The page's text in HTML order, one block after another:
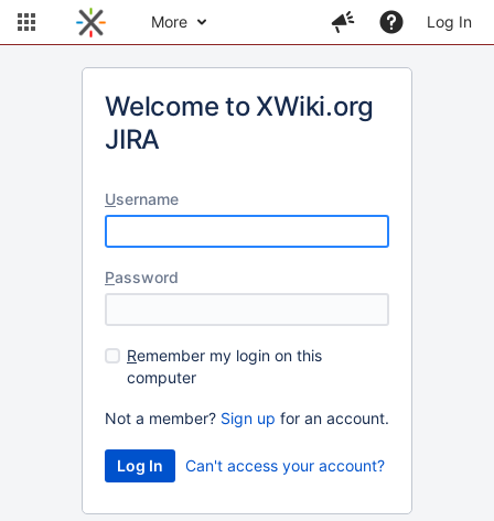
More Log In
Welcome to XWiki.org
JIRA
Username
Password
Remember my login on this
computer
Not a member? Sign up for an account.
Can't access your account?